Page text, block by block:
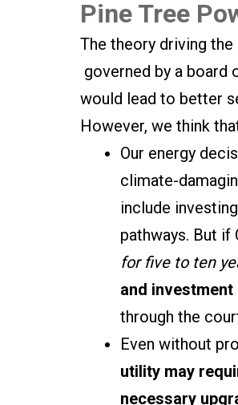
Pine Tree
The theory driving
governed by a
would lead to better
However, we think
Our energy
climate-
include
pathways. But if
for five to ten
and investment
through the
Even without
utility may
necessary